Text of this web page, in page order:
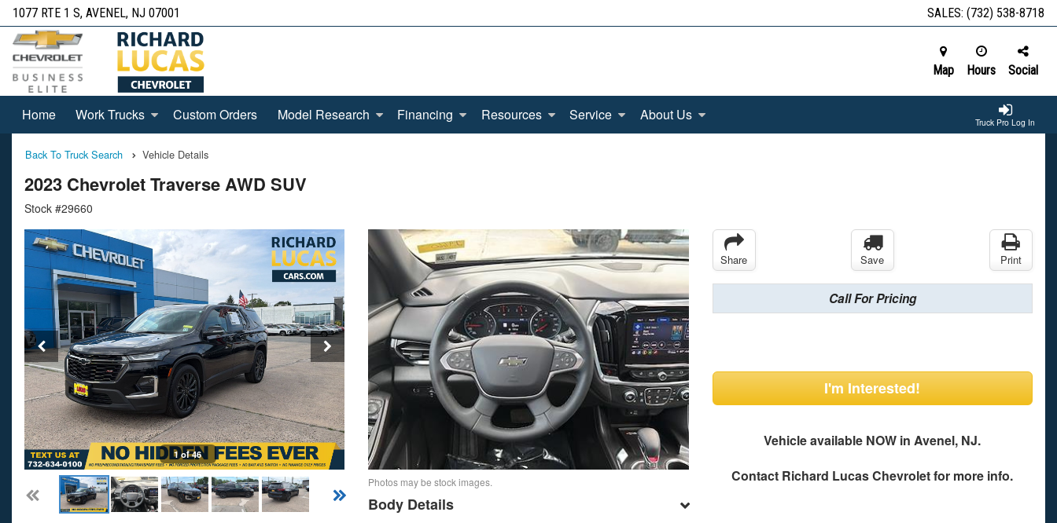
1077 RTE 1 S, AVENEL, NJ 07001 SALES: (732) 538-8718
Map Hours Social
Truck Pro Log In
Home Work Trucks Custom Orders Model Research Financing Resources Service About Us
Back To Truck Search Vehicle Details
2023 Chevrolet Traverse AWD SUV
Stock #29660
1 of 46
Photos may be stock images.
Body Details
Share Save Print
Call For Pricing
I'm Interested!
Vehicle available NOW in Avenel, NJ.
Contact Richard Lucas Chevroletfor more info.